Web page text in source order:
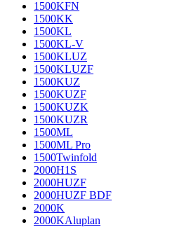
1500KFN
1500KK
1500KL
1500KL-V
1500KLUZ
1500KLUZF
1500KUZ
1500KUZF
1500KUZK
1500KUZR
1500ML
1500ML Pro
1500Twinfold
2000H1S
2000HUZF
2000HUZF BDF
2000K
2000KAluplan